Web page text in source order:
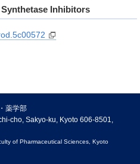
Inhibitors
薬学部
cho, Sakyo-ku, Kyoto 606-8501,
of Pharmaceutical Sciences, Kyoto